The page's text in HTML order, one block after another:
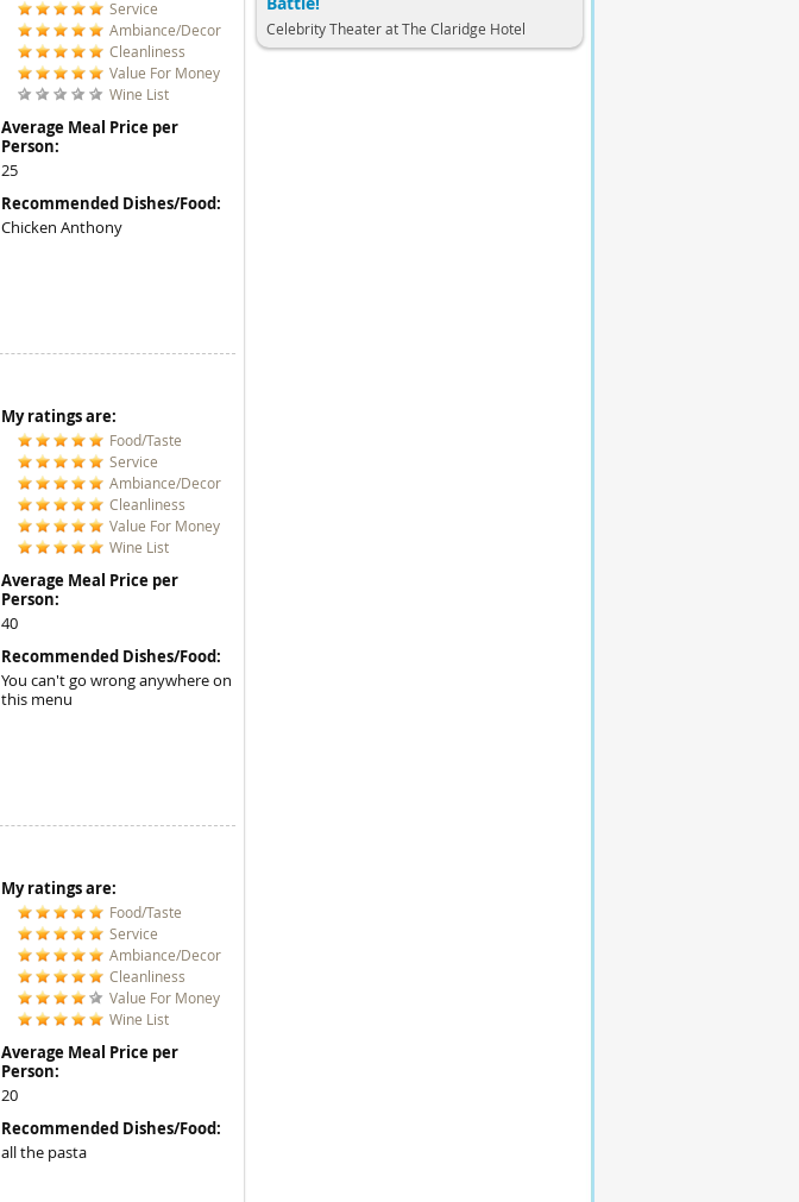
Service
Ambiance/Decor
Cleanliness
Value For Money
Wine List
Average Meal Price per
Person:
25
Recommended Dishes/Food:
Chicken Anthony
My ratings are:
Food/Taste
Service
Ambiance/Decor
Cleanliness
Value For Money
Wine List
Average Meal Price per
Person:
40
Recommended Dishes/Food:
You can't go wrong anywhere on
this menu
My ratings are:
Food/Taste
Service
Ambiance/Decor
Cleanliness
Value For Money
Wine List
Average Meal Price per
Person:
20
Recommended Dishes/Food:
all the pasta
Celebrity Theater at The Claridge Hotel